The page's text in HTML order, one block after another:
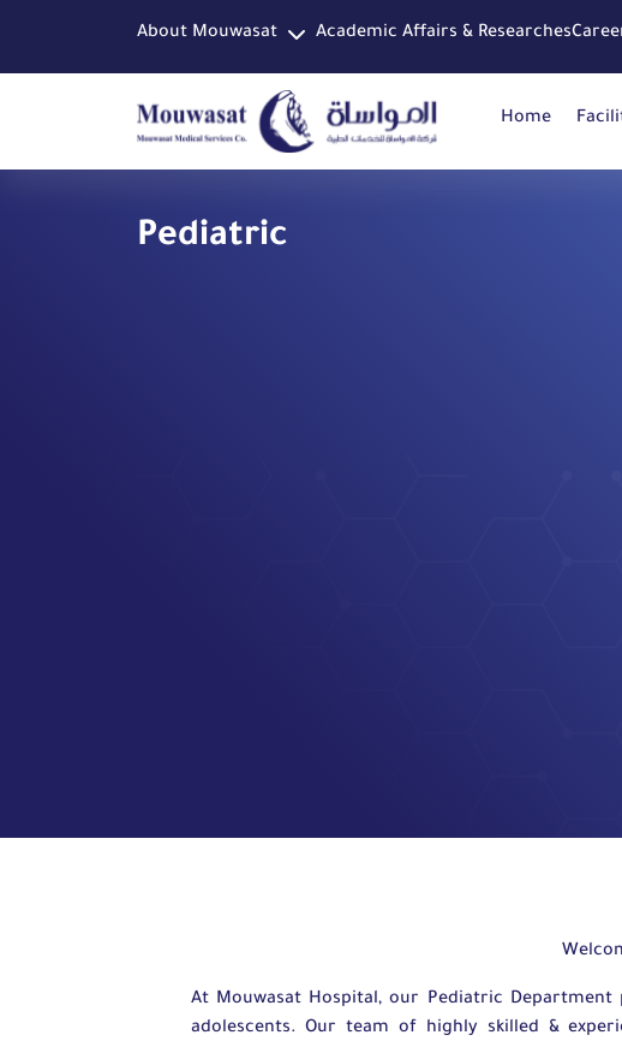
About Mouwasat Academic Affairs & Researches
Home
Pediatric
At Mouwasat Hospital, our Pediatric
adolescents. Our team of highly skilled &